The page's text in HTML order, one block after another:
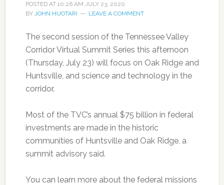
POSTED AT 10:26 AM JULY 23, 2020
BY JOHN HUOTARI LEAVE A COMMENT
The second session of the Tennessee Valley
Corridor Virtual Summit Series this afternoon
(Thursday, July 23) will focus on Oak Ridge and
Huntsville, and science and technology in the
corridor.
Most of the TVC’s annual $75 billion in federal
investments are made in the historic
communities of Huntsville and Oak Ridge, a
summit advisory said.
You can learn more about the federal missions